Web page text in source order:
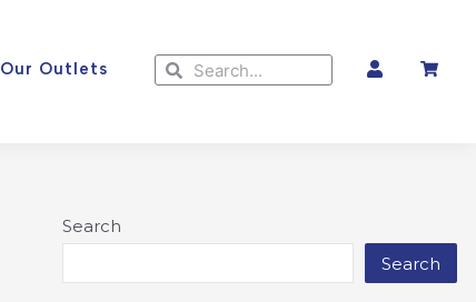
Our Outlets SearchSearch
Search
Search